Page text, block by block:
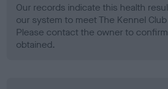
Our records indicate this health
our system to meet The Kennel
Please contact the owner to
obtained.